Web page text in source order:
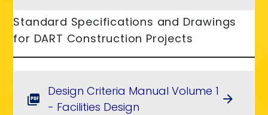
Standard Specifications and Drawings
for DART Construction Projects
picture_as_pdf
Design Criteria Manual Volume 1
- Facilities Design
arrow_forward